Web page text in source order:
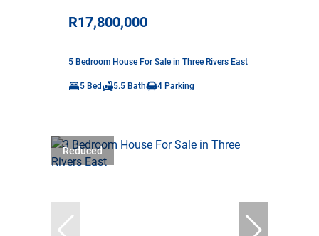
R17,800,000
5 Bedroom House For Sale in Three Rivers East
5 Bed 5.5 Bath 4 Parking
Reduced